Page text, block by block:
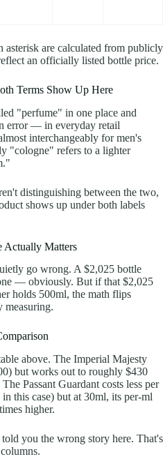
asterisk are calculated from publicly
an officially listed bottle price.
Terms Show Up Here
"perfume" in one place and
error — in everyday retail
interchangeably for men's
"cologne" refers to a lighter
distinguishing between the two,
shows up under both labels
Actually Matters
go wrong. A $2,025 bottle
— obviously. But if that $2,025
holds 500ml, the math flips
measuring.
above. The Imperial Majesty
but works out to roughly $430
Passant Guardant costs less per
this case) but at 30ml, its per-ml
higher.
you the wrong story here. That's